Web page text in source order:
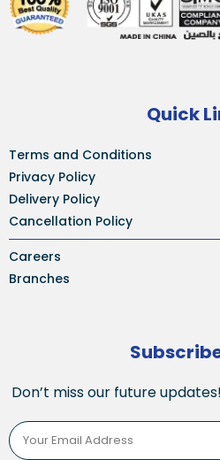
Quick
Terms and Conditions
Privacy Policy
Delivery Policy
Cancellation Policy
Careers
Branches
Don’t miss our future